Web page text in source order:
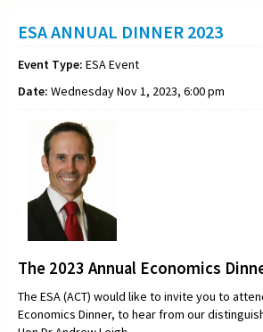
ESA ANNUAL DINNER 2023
Event Type: ESA Event
Date: Wednesday Nov 1, 2023, 6:00 pm
The 2023 Annual Economics
The ESA (ACT) would like to invite you to
Economics Dinner, to hear from our